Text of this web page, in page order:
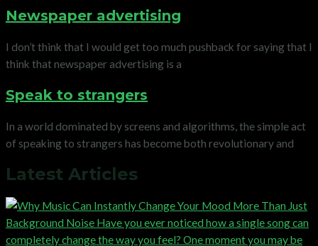
Newspaper advertising
I don’t think that I would get too much pushback for saying that I
think that newspaper advertising is a
Speak to strangers
In a world dominated by screens and algorithms, the simple act
of speaking to strangers has become both revolutionary and
Latest Articles